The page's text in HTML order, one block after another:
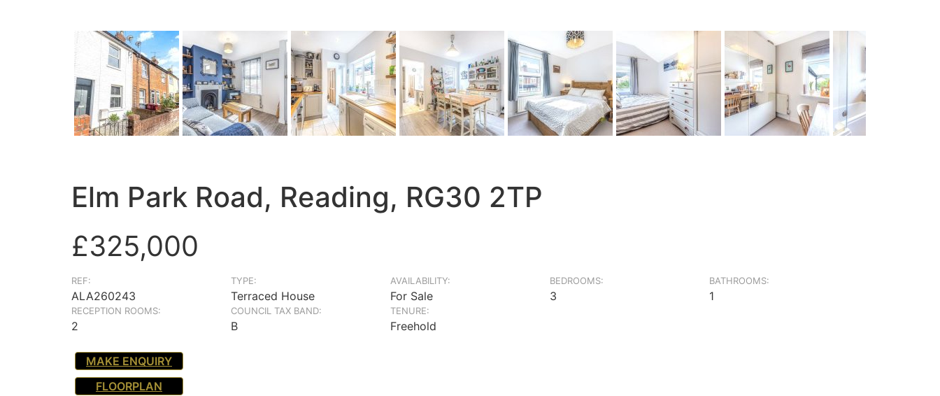
Elm Park Road, Reading, RG30 2TP
£325,000
REF:
ALA260243
TYPE:
Terraced House
AVAILABILITY:
For Sale
BEDROOMS:
3
BATHROOMS:
1
RECEPTION ROOMS:
2
COUNCIL TAX BAND:
B
TENURE:
Freehold
MAKE ENQUIRY
FLOORPLAN